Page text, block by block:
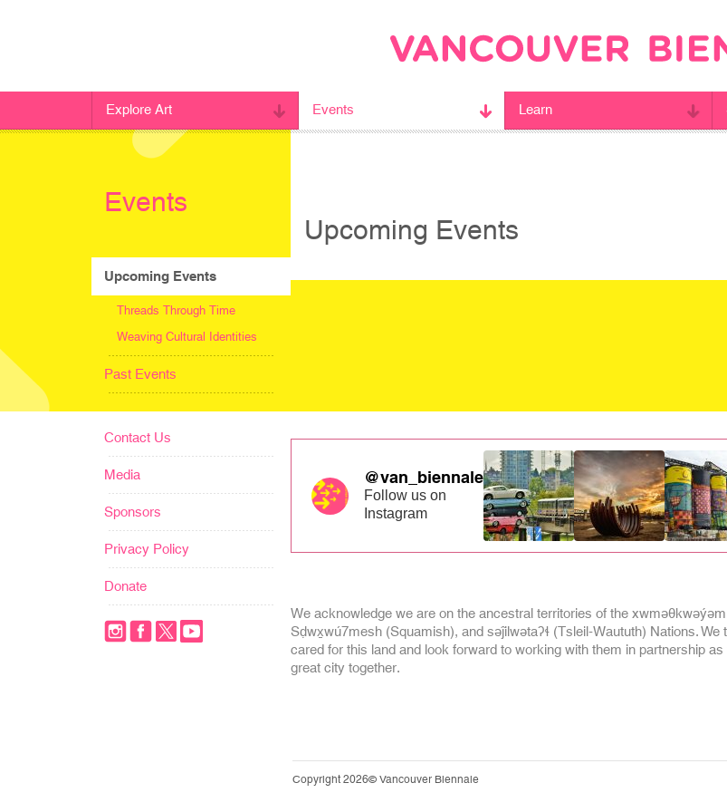
Explore Art Events Learn
Events
Upcoming Events
Threads Through Time
Weaving Cultural Identities
Past Events
Upcoming Events
Contact Us
Media
Sponsors
Privacy Policy
Donate
@van_biennale
Follow us on
Instagram
We acknowledge we are on the ancestral territories of the
Sḍwx̱wú7mesh (Squamish), and səĵilwətaʔɬ (Tsleil-Waututh) Nations. We
cared for this land and look forward to working with them in partnership
great city together.
Copyright 2026© Vancouver Biennale